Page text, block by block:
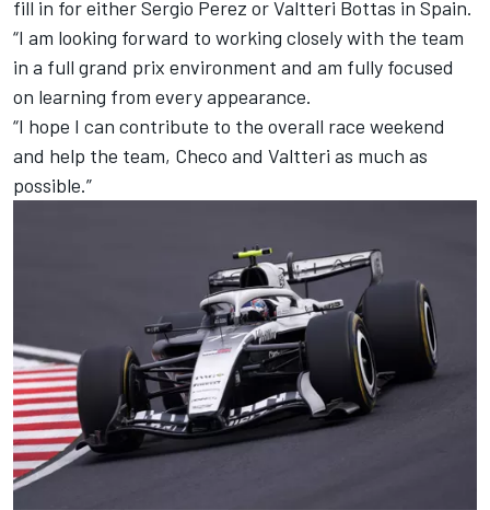
fill in for eitherSergio Perez orValtteri Bottas in Spain.
“I am looking forward to working closely with the team
in a full grand prix environment and am fully focused
on learning from every appearance.
“I hope I can contribute to the overall race weekend
and help the team, Checo and Valtteri as much as
possible.”